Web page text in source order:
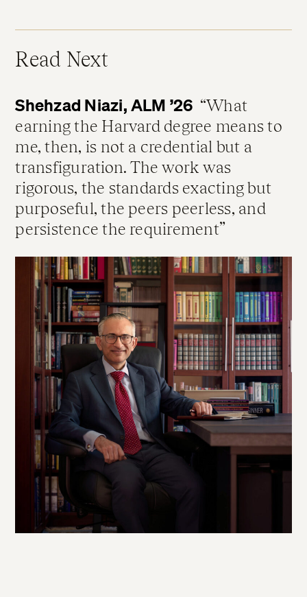
Read Next
Shehzad Niazi, ALM ’26
What
earning the Harvard degree means to
me, then, is not a credential but a
transfiguration. The work was
rigorous, the standards exacting but
purposeful, the peers peerless, and
persistence the requirement